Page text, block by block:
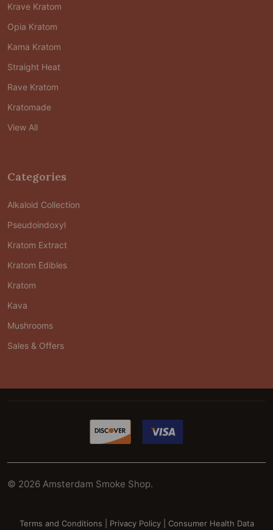
Krave Kratom
Opia Kratom
Kama Kratom
Straight Heat
Rave Kratom
Kratomade
View All
Categories
Alkaloid Collection
Pseudoindoxyl
Kratom Extract
Kratom Edibles
Kratom
Kava
Mushrooms
Sales & Offers
© 2026 Amsterdam Smoke Shop.
Terms and Conditions Privacy Policy| Consumer Health Data